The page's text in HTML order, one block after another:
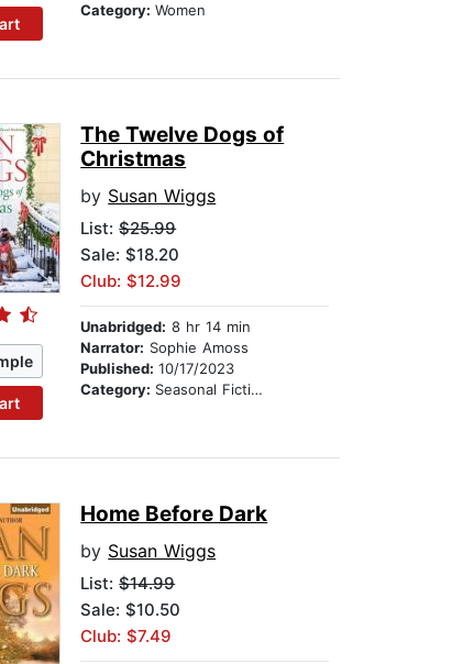
Category:Women
The Twelve Dogs of
Christmas
by Susan Wiggs
List:$25.99
Sale: $18.20
Club: $12.99
Unabridged: 8 hr 14 min
Narrator: Sophie Amoss
Published:10/17/2023
Category: Seasonal Fiction
Home Before Dark
by Susan Wiggs
List:$14.99
Sale: $10.50
Club: $7.49